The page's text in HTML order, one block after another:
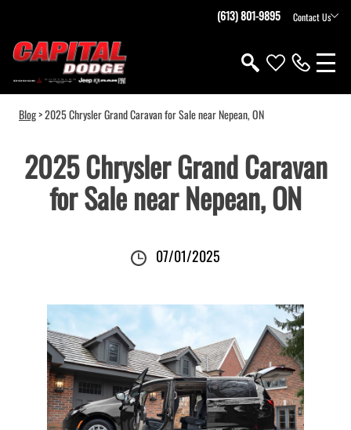
(613) 801-9895 Contact Us
Blog> 2025 Chrysler Grand Caravan for Sale near Nepean, ON
2025 Chrysler Grand Caravan
for Sale near Nepean, ON
07/01/2025